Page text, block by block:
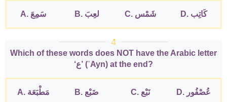
A. سَمِعَ B. لعِبَ C. شَمْس D. كَاتِب
4
Which of these words does NOT have the Arabic letter
‘ع’ (ʿAyn) at the end?
A. مَطْبَعَة B. ضَبْع C. نَبْع D. عُصْفُور